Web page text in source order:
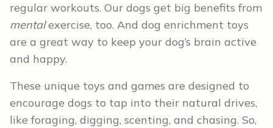
regular workouts. Our dogs get big benefits from
mentalexercise, too. And dog enrichment toys
are a great way to keep your dog’s brain active
and happy.
These unique toys and games are designed to
encourage dogs to tap into their natural drives,
like foraging, digging, scenting, and chasing. So,